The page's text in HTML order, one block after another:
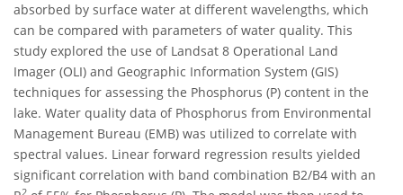
absorbed by surface water at different wavelengths, which
can be compared with parameters of water quality. This
study explored the use of Landsat 8 Operational Land
Imager (OLI) and Geographic Information System (GIS)
techniques for assessing the Phosphorus (P) content in the
lake. Water quality data of Phosphorus from Environmental
Management Bureau (EMB) was utilized to correlate with
spectral values. Linear forward regression results yielded
significant correlation with band combination B2/B4 with an
2